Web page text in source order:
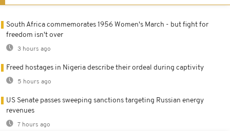
South Africa commemorates 1956 Women's March - but fight for
freedom isn't over
3 hours ago
Freed hostages in Nigeria describe their ordeal during captivity
5 hours ago
US Senate passes sweeping sanctions targeting Russian energy
revenues
7 hours ago